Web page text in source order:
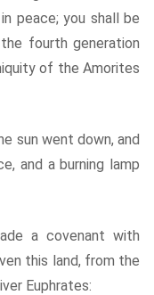
peace; you shall be
fourth generation
of the Amorites
sun went down, and
and a burning lamp
a covenant with
this land, from the
Euphrates: